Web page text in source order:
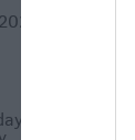
- 4 Oct